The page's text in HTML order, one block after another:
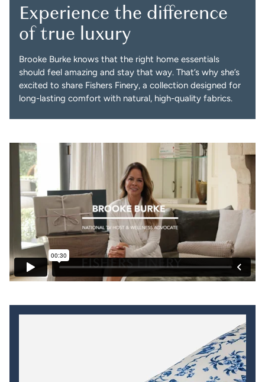
Experience the difference
of true luxury
Brooke Burke knows that the right home essentials
should feel amazing and stay that way. That’s why she’s
excited to share Fishers Finery, a collection designed for
long-lasting comfort with natural, high-quality fabrics.